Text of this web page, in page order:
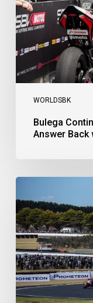
WORLDSBK
Back
with
2-
Finish
Bulega
Answer Back
Bulega
Race
1
as
Ducati
Secure
1-
2-
3
at
Phillip